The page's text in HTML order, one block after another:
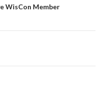
WisCon Member